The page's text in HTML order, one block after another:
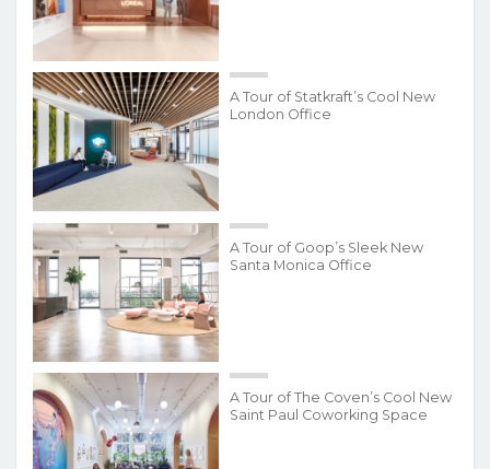
A Tour of Statkraft’s Cool New
London Office
A Tour of Goop’s Sleek New
Santa Monica Office
A Tour of The Coven’s Cool New
Saint Paul Coworking Space